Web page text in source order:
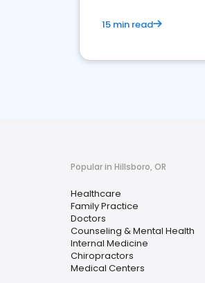
15 min read
Popular in Hillsboro, OR
Healthcare
Family Practice
Doctors
Counseling & Mental Health
Internal Medicine
Chiropractors
Medical Centers